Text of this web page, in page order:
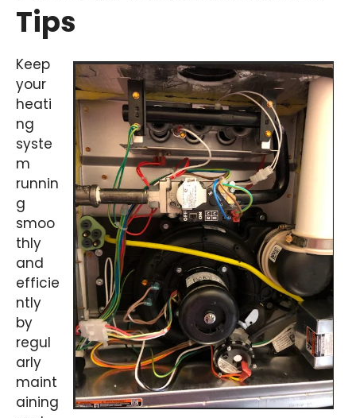
Tips
Keep
your
heati
ng
syste
m
runnin
g
smoo
thly
and
efficie
ntly
by
regul
arly
maint
aining